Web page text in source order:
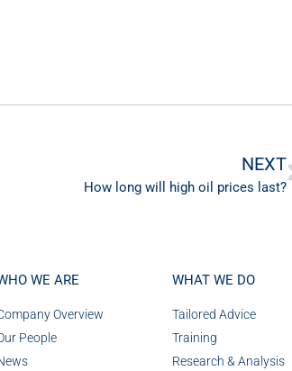
NEXT
How long will high oil prices last?
WE ARE
Overview
People
WHAT WE DO
Tailored Advice
Training
Research & Analysis